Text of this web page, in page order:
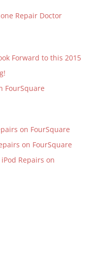
Repair Doctor
Forward to this 2015
FourSquare
on FourSquare
on FourSquare
Repairs on